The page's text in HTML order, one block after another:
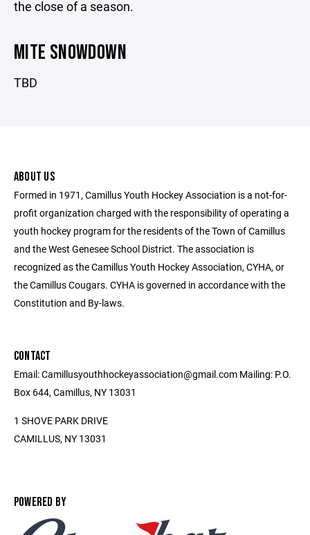
the close of a season.
MITE SNOWDOWN
TBD
ABOUT US
Formed in 1971, Camillus Youth Hockey Association is a not-for-
profit organization charged with the responsibility of operating a
youth hockey program for the residents of the Town of Camillus
and the West Genesee School District. The association is
recognized as the Camillus Youth Hockey Association, CYHA, or
the Camillus Cougars. CYHA is governed in accordance with the
Constitution and By-laws.
CONTACT
Email: Camillusyouthhockeyassociation@gmail.com Mailing: P.O.
Box 644, Camillus, NY 13031
1 SHOVE PARK DRIVE
CAMILLUS, NY 13031
POWERED BY